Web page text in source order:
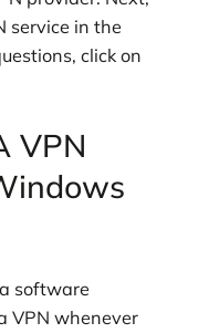
service in the
click on
VPN
software
VPN whenever